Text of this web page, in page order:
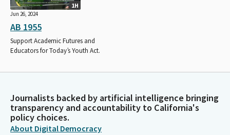
1H
Jun 26, 2024
AB 1955
Support Academic Futures and
Educators for Today’s Youth Act.
Journalists backed by artificial intelligence bringing
transparency and accountability to California's
policy choices.
About Digital Democracy